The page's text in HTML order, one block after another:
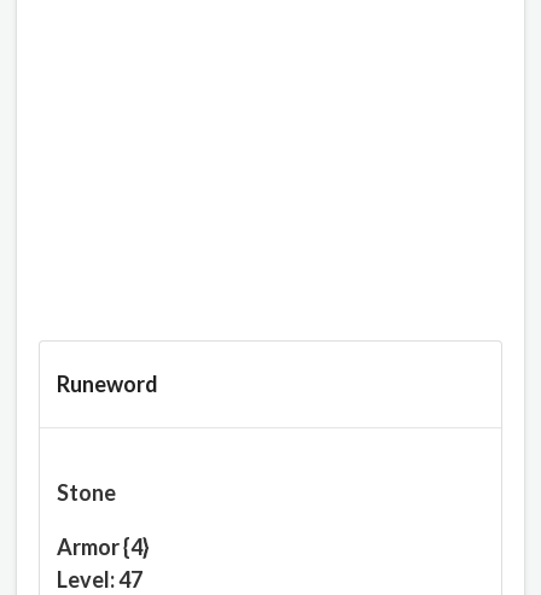
Runeword
Stone
Armor {4}
Level: 47